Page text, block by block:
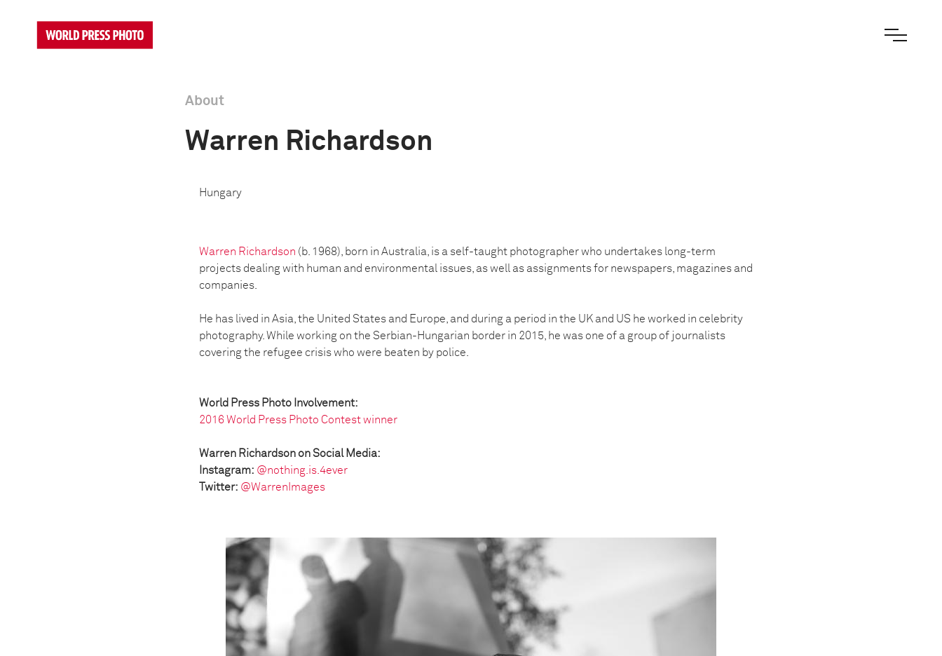
About
Warren Richardson
Hungary
Warren Richardson (b. 1968), born in Australia, is a self-taught photographer who undertakes long-term
projects dealing with human and environmental issues, as well as assignments for newspapers, magazines and
companies.
He has lived in Asia, the United States and Europe, and during a period in the UK and US he worked in celebrity
photography. While working on the Serbian-Hungarian border in 2015, he was one of a group of journalists
covering the refugee crisis who were beaten by police.
World Press Photo Involvement:
2016 World Press Photo Contest winner
Warren Richardson on Social Media:
Instagram: @nothing.is.4ever
Twitter: @WarrenImages